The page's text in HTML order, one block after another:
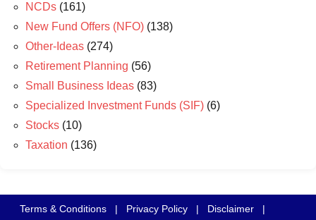
NCDs (161)
New Fund Offers (NFO) (138)
Other-Ideas (274)
Retirement Planning (56)
Small Business Ideas (83)
Specialized Investment Funds (SIF) (6)
Stocks (10)
Taxation (136)
Terms & Conditions | Privacy Policy | Disclaimer |